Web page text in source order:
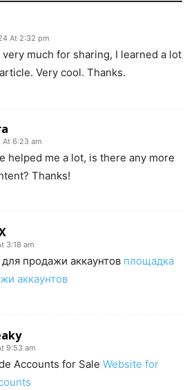
At 2:32 pm
much for sharing, I learned a lot
Very cool. Thanks.
6:23 am
helped me a lot, is there any more
Thanks!
3:18 am
продажи аккаунтов площадка
аккаунтов
9:53 am
Accounts for Sale Website for